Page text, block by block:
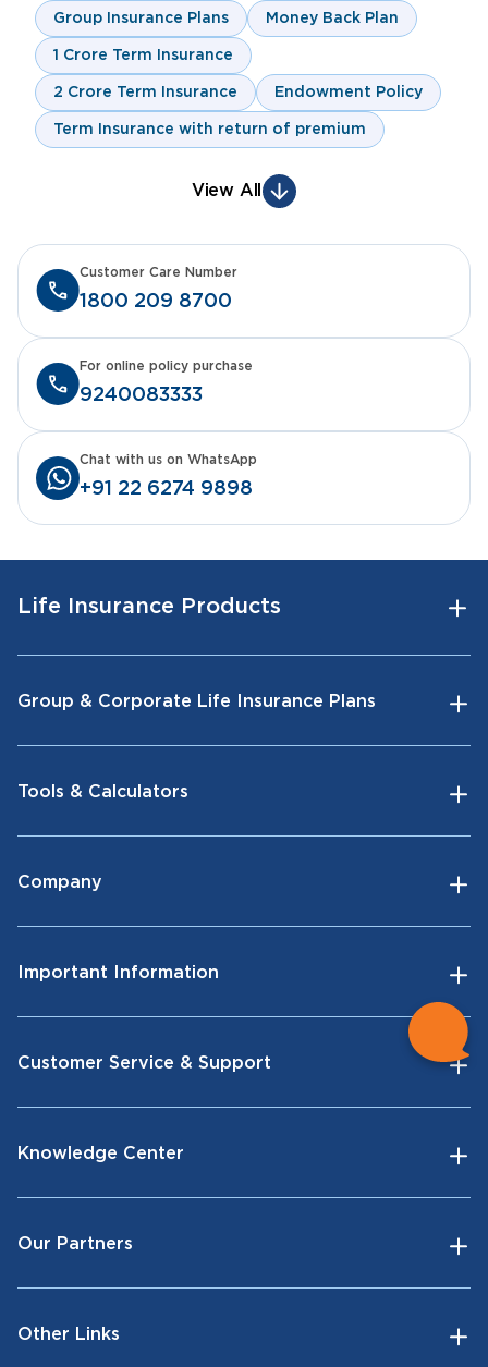
Group Insurance Plans Money Back Plan
1 Crore Term Insurance
2 Crore Term Insurance Endowment Policy
Term Insurance with return of premium
View All
1800 209 8700
Customer Care Number
9240083333
For online policy purchase
+91 22 6274 9898
Chat with us on WhatsApp
Life Insurance Products
Group & Corporate Life Insurance Plans
Tools & Calculators
Company
Important Information
Customer Service & Support
Knowledge Center
Our Partners
Other Links